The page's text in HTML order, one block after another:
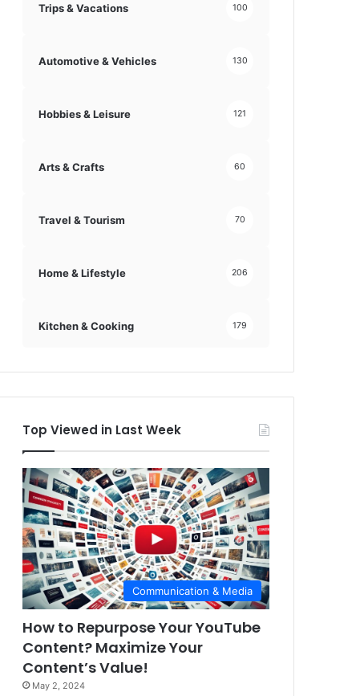
Trips & Vacations 100
Automotive & Vehicles 130
Hobbies & Leisure 121
Arts & Crafts 60
Travel & Tourism 70
Home & Lifestyle 206
Kitchen & Cooking 179
Top Viewed in Last Week
Communication & Media
How to Repurpose Your YouTube
Content? Maximize Your
Content’s Value!
May 2, 2024